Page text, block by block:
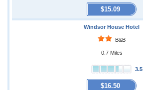
$15.09
Windsor House Hotel
B&B
0.7 Miles
3.5
$16.50